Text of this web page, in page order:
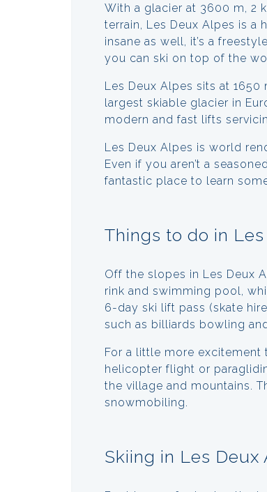
With a glacier at 3600 m, 2
terrain, Les Deux Alpes is a
insane as well, it’s a
you can ski on top of the
Les Deux Alpes sits at
largest skiable glacier in
modern and fast lifts
Les Deux Alpes is world
Even if you aren’t a
fantastic place to learn
Things to do in
Off the slopes in Les Deux
rink and swimming pool,
6-day ski lift pass (skate
such as billiards bowling
For a little more excitement
helicopter flight or
the village and mountains.
snowmobiling.
Skiing in Les Deux